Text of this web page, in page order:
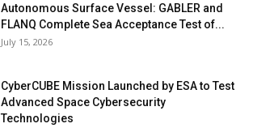
Autonomous Surface Vessel: GABLER and
FLANQ Complete Sea Acceptance Test of...
July 15, 2026
CyberCUBE Mission Launched by ESA to Test
Advanced Space Cybersecurity
Technologies